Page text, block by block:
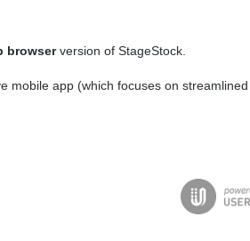
browserversion of StageStock.
mobile app (which focuses on streamlined